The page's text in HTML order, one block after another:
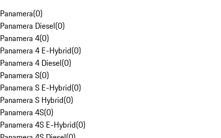
Panamera(0)
Panamera Diesel(0)
Panamera 4(0)
Panamera 4 E-Hybrid(0)
Panamera 4 Diesel(0)
Panamera S(0)
Panamera S E-Hybrid(0)
Panamera S Hybrid(0)
Panamera 4S(0)
Panamera 4S E-Hybrid(0)